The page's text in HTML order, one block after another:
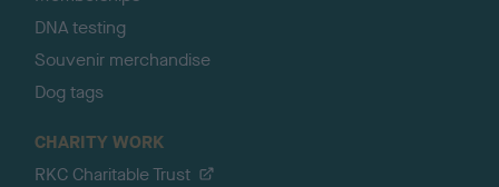
DNA testing
Souvenir merchandise
Dog tags
CHARITY WORK
RKC Charitable Trust